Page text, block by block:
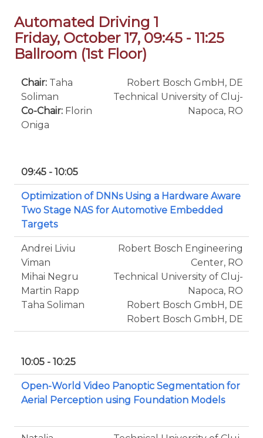
Automated Driving 1
Friday, October 17, 09:45 - 11:25
Ballroom (1st Floor)
Chair: Taha
Soliman
Co-Chair: Florin
Oniga
Robert Bosch GmbH, DE
Technical University of Cluj-
Napoca, RO
09:45 - 10:05
Optimization of DNNs Using a Hardware Aware
Two Stage NAS for Automotive Embedded
Targets
Andrei Liviu
Viman
Mihai Negru
Martin Rapp
Taha Soliman
Robert Bosch Engineering
Center, RO
Technical University of Cluj-
Napoca, RO
Robert Bosch GmbH, DE
Robert Bosch GmbH, DE
10:05 - 10:25
Open-World Video Panoptic Segmentation for
Aerial Perception using Foundation Models